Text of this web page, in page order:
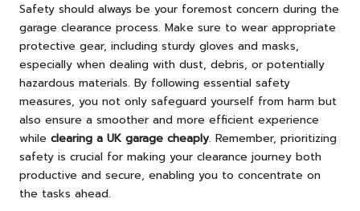
Safety should always be your foremost concern during the
garage clearance process. Make sure to wear appropriate
protective gear, including sturdy gloves and masks,
especially when dealing with dust, debris, or potentially
hazardous materials. By following essential safety
measures, you not only safeguard yourself from harm but
also ensure a smoother and more efficient experience
while clearing a UK garage cheaply. Remember, prioritizing
safety is crucial for making your clearance journey both
productive and secure, enabling you to concentrate on
the tasks ahead.